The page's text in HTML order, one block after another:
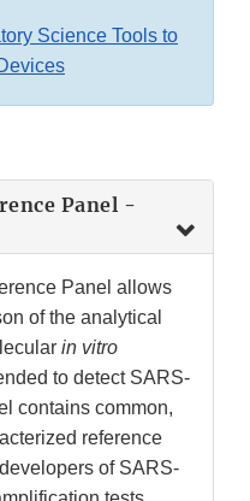
Science Tools to
Panel -
Panel allows
of the analytical
in vitro
to detect SARS-
contains common,
reference
of SARS-